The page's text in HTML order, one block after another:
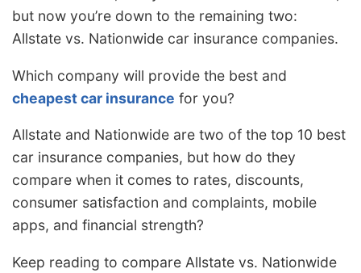
but now you’re down to the remaining two:
Allstate vs. Nationwide car insurance companies.
Which company will provide the best and
cheapest car insurance for you?
Allstate and Nationwide are two of the top 10 best
car insurance companies, but how do they
compare when it comes to rates, discounts,
consumer satisfaction and complaints, mobile
apps, and financial strength?
Keep reading to compare Allstate vs. Nationwide